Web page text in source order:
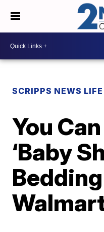
SCRIPPS NEWS LIFE
You
‘Baby